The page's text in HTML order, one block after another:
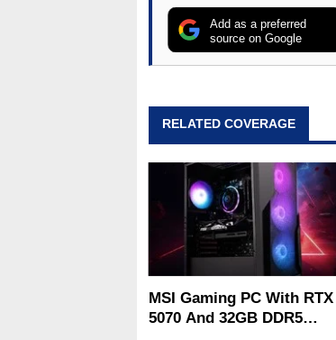
Add as a preferred
source on Google
RELATED COVERAGE
MSI Gaming PC With RTX
5070 And 32GB DDR5